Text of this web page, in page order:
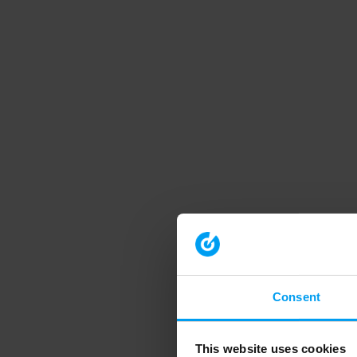
Consent
This website uses cookies